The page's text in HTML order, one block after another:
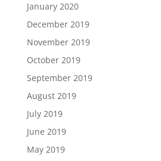
January 2020
December 2019
November 2019
October 2019
September 2019
August 2019
July 2019
June 2019
May 2019